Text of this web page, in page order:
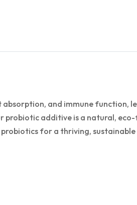
and immune function,
probiotic additive is a natural,
for a thriving,